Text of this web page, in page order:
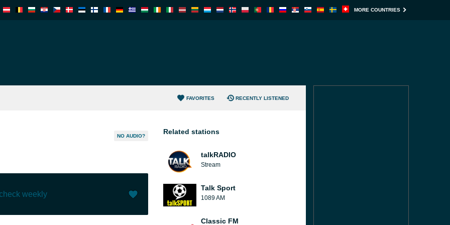
MORE COUNTRIES
FAVORITES RECENTLY LISTENED
NO AUDIO?
weekly
Related stations
talkRADIO
Stream
Talk Sport
1089 AM
Classic FM